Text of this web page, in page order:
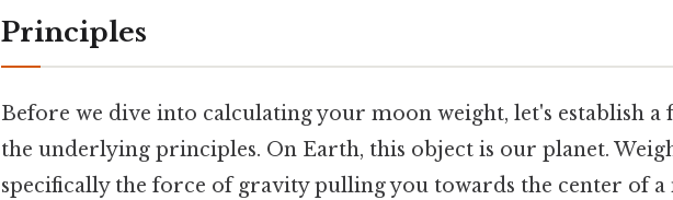
Principles
Before we dive into calculating your moon weight, let's establish a
the underlying principles. On Earth, this object is our planet.
specifically the force of gravity pulling you towards the center of a